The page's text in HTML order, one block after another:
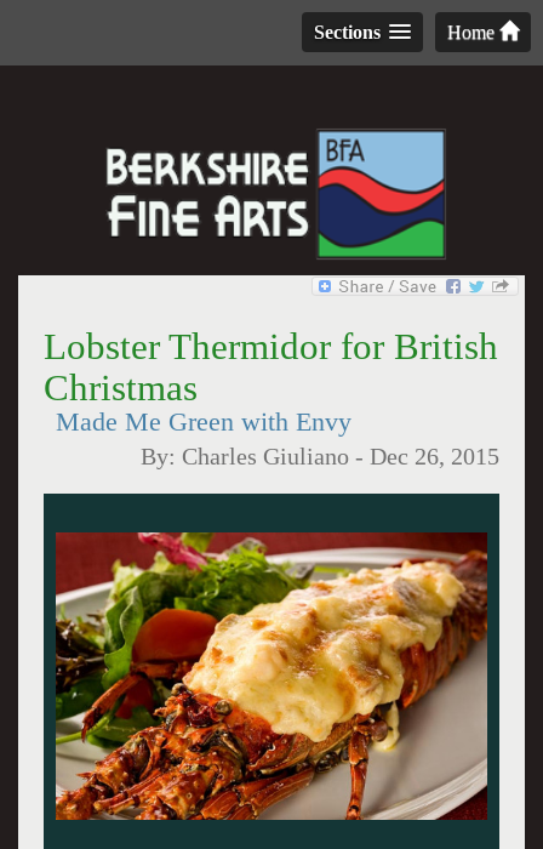
Home
Sections
Lobster Thermidor for British
Christmas
Made Me Green with Envy
By: Charles Giuliano -Dec 26, 2015